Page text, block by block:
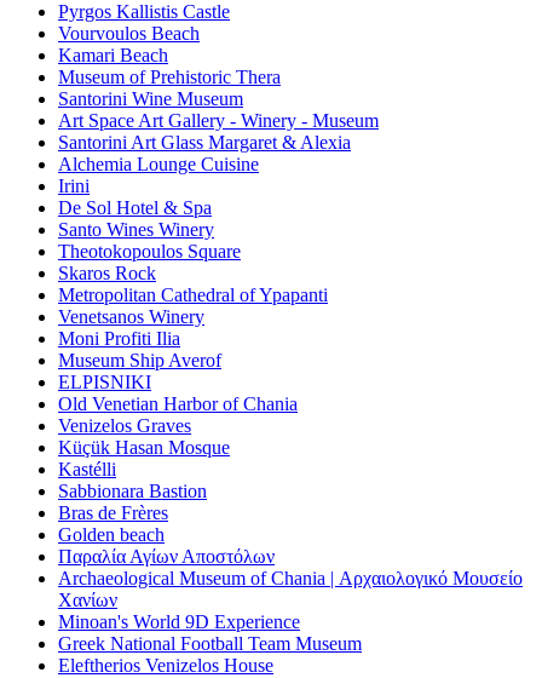
Pyrgos Kallistis Castle
Vourvoulos Beach
Kamari Beach
Museum of Prehistoric Thera
Santorini Wine Museum
Art Space Art Gallery - Winery - Museum
Santorini Art Glass Margaret & Alexia
Alchemia Lounge Cuisine
Irini
De Sol Hotel & Spa
Santo Wines Winery
Theotokopoulos Square
Skaros Rock
Metropolitan Cathedral of Ypapanti
Venetsanos Winery
Moni Profiti Ilia
Museum Ship Averof
ELPISNIKI
Old Venetian Harbor of Chania
Venizelos Graves
Küçük Hasan Mosque
Kastélli
Sabbionara Bastion
Bras de Frères
Golden beach
Παραλία Αγίων Αποστόλων
Archaeological Museum of Chania | Αρχαιολογικό Μουσείο
Χανίων
Minoan's World 9D Experience
Greek National Football Team Museum
Eleftherios Venizelos House